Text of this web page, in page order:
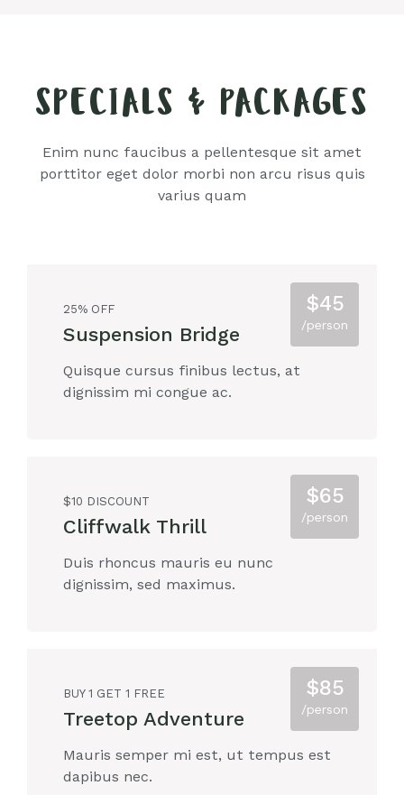
SPECIALS & PACKAGES
Enim nunc faucibus a pellentesque sit amet
porttitor eget dolor morbi non arcu risus quis
varius quam
$45
/person
25% OFF
Suspension Bridge
Quisque cursus finibus lectus, at
dignissim mi congue ac.
$65
/person
$10 DISCOUNT
Cliffwalk Thrill
Duis rhoncus mauris eu nunc
dignissim, sed maximus.
$85
/person
BUY 1 GET 1 FREE
Treetop Adventure
Mauris semper mi est, ut tempus est
dapibus nec.